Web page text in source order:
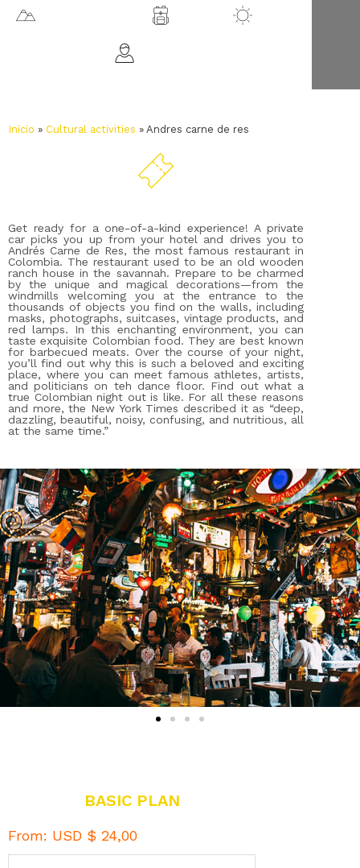
Inicio » Cultural activities » Andres carne de res
Get ready for a one-of-a-kind experience! A private
car picks you up from your hotel and drives you to
Andrés Carne de Res, the most famous restaurant in
Colombia. The restaurant used to be an old wooden
ranch house in the savannah. Prepare to be charmed
by the unique and magical decorations—from the
windmills welcoming you at the entrance to the
thousands of objects you find on the walls, including
masks, photographs, suitcases, vintage products, and
red lamps. In this enchanting environment, you can
taste exquisite Colombian food. They are best known
for barbecued meats. Over the course of your night,
you’ll find out why this is such a beloved and exciting
place, where you can meet famous athletes, artists,
and politicians on teh dance floor. Find out what a
true Colombian night out is like. For all these reasons
and more, the New York Times described it as “deep,
dazzling, beautiful, noisy, confusing, and nutritious, all
at the same time.”
BASIC PLAN
From: USD $ 24,00